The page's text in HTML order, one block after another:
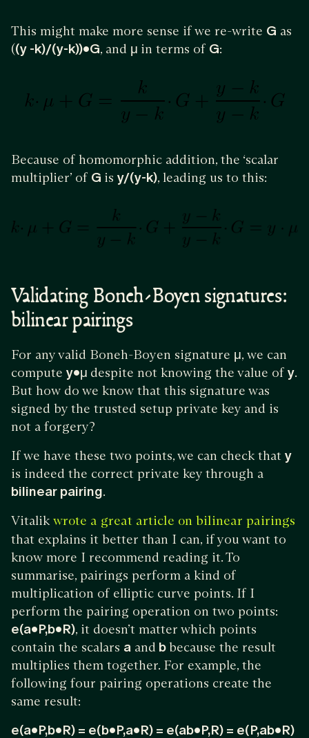
This might make more sense if we re-write G as
((y -k)/(y-k))•G, and μ in terms of G:
Because of homomorphic addition, the ‘scalar
multiplier’ of G is y/(y-k), leading us to this:
Validating Boneh-Boyen signatures:
bilinear pairings
For any valid Boneh-Boyen signature μ, we can
compute y•μ despite not knowing the value of y.
But how do we know that this signature was
signed by the trusted setup private key and is
not a forgery?
If we have these two points, we can check that y
is indeed the correct private key through a
bilinear pairing.
Vitalik wrote a great article on bilinear pairings
that explains it better than I can, if you want to
know more I recommend reading it. To
summarise, pairings perform a kind of
multiplication of elliptic curve points. If I
perform the pairing operation on two points:
e(a•P,b•R), it doesn’t matter which points
contain the scalars a and bbecause the result
multiplies them together. For example, the
following four pairing operations create the
same result:
e(a•P,b•R) = e(b•P,a•R) = e(ab•P,R) = e(P,ab•R)